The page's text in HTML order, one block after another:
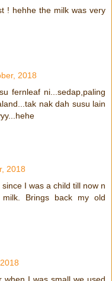
! hehhe the milk was very
2018
fernleaf ni...sedap,paling
nak dah susu lain
2018
I was a child till now n
Brings back my old
when I was small we used